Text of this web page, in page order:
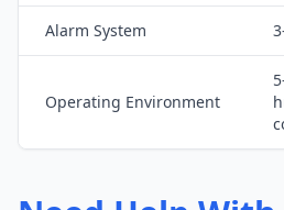
Alarm System
Operating Environment